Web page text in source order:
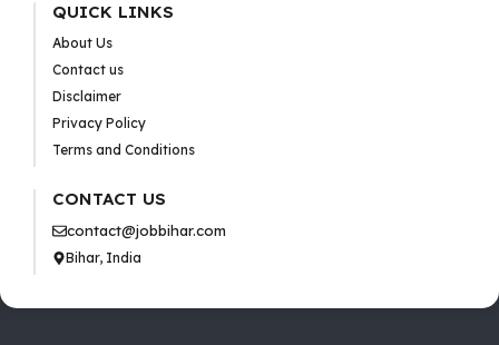
QUICK LINKS
About Us
Contact us
Disclaimer
Privacy Policy
Terms and Conditions
CONTACT US
contact@jobbihar.com
Bihar, India